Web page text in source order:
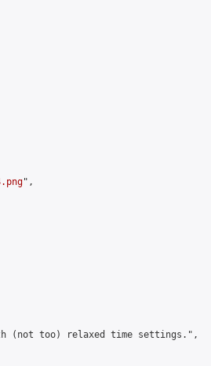
",
(not too) relaxed time settings.",